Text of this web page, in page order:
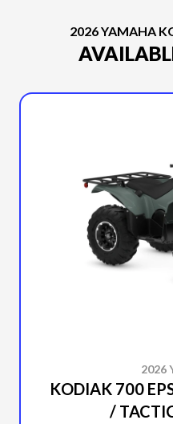
2026 YAMAHA
2026
KODIAK 700
/